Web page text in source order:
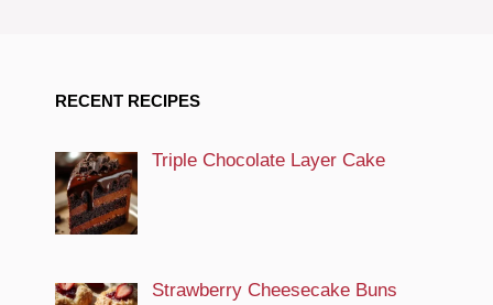
RECENT RECIPES
Triple Chocolate Layer Cake
Strawberry Cheesecake Buns